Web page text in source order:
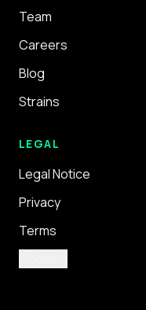
Team
Careers
Blog
Strains
LEGAL
Legal Notice
Privacy
Terms